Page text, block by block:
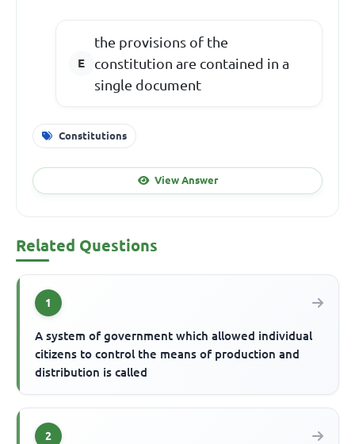
the provisions of the
constitution are contained in a
single document
Constitutions
View Answer
Related Questions
1
A system of government which allowed individual
citizens to control the means of production and
distribution is called
2